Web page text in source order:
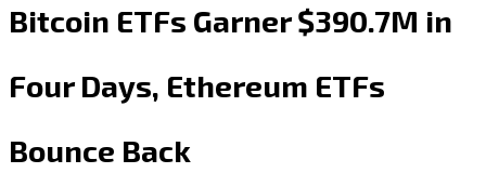
Bitcoin ETFs Garner $390.7M in
Four Days, Ethereum ETFs
Bounce Back